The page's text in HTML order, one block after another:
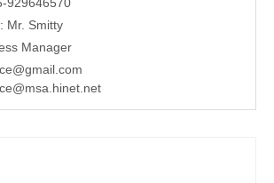
Mr. Smitty
Manager